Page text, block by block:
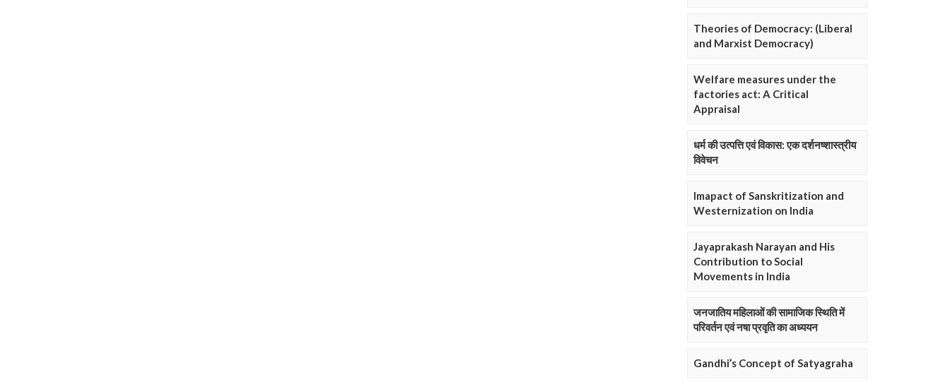
Theories of Democracy: (Liberal
and Marxist Democracy)
Welfare measures under the
factories act: A Critical
Appraisal
धर्म की उत्पत्ति एवं विकास: एक दर्शनष्शास्त्रीय
विवेचन
Imapact of Sanskritization and
Westernization on India
Jayaprakash Narayan and His
Contribution to Social
Movements in India
जनजातिय महिलाओं की सामाजिक स्थिति में
परिवर्तन एवं नषा प्रवृति का अध्ययन
Gandhi’s Concept of Satyagraha